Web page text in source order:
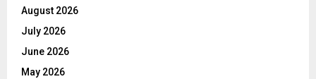
August 2026
July 2026
June 2026
May 2026